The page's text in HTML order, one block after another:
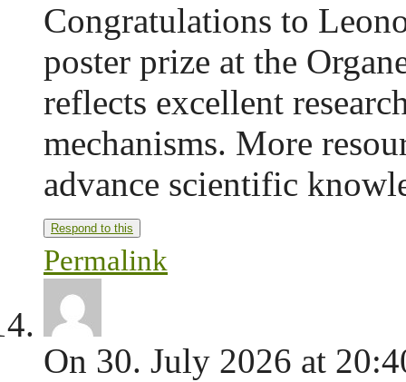
Congratulations to
poster prize at the
reflects excellent
mechanisms. More
advance scientific
Respond to this
Permalink
On 30. July 2026 at